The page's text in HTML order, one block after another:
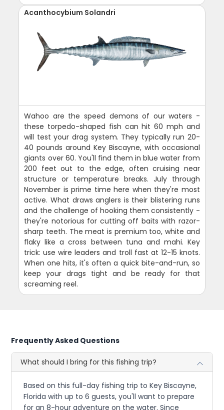
Acanthocybium Solandri
Wahoo are the speed demons of our waters -
these torpedo-shaped fish can hit 60 mph and
will test your drag system. They typically run 20-
40 pounds around Key Biscayne, with occasional
giants over 60. You'll find them in blue water from
200 feet out to the edge, often cruising near
structure or temperature breaks. July through
November is prime time here when they're most
active. What draws anglers is their blistering runs
and the challenge of hooking them consistently -
they're notorious for cutting off baits with razor-
sharp teeth. The meat is premium too, white and
flaky like a cross between tuna and mahi. Key
trick: use wire leaders and troll fast at 12-15 knots.
When one hits, it's often a quick bite-and-run, so
keep your drags tight and be ready for that
screaming reel.
Frequently Asked Questions
What should I bring for this fishing trip?
Based on this full-day fishing trip to Key Biscayne,
Florida with up to 6 guests, you'll want to prepare
for an 8-hour adventure on the water. Since